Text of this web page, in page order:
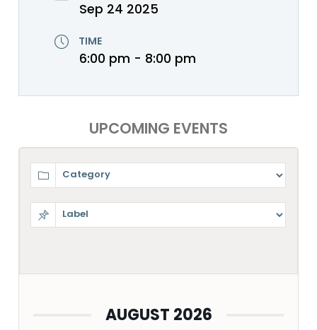
Sep 24 2025
TIME
6:00 pm - 8:00 pm
UPCOMING EVENTS
AUGUST 2026